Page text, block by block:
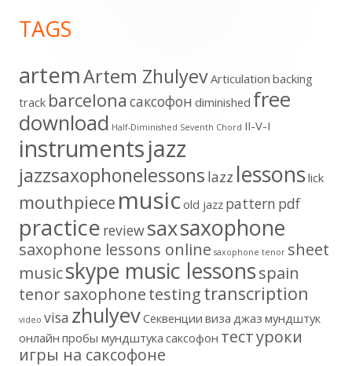
Content
TAGS
artemArtem ZhulyevArticulation backing
track barcelona cаксофон diminished free
download Half-Diminished Seventh Chord II-V-I
instrumentsjazz
jazzsaxophonelessons lazz lessonslick
mouthpiece music old jazz pattern pdf
practice reviewsaxsaxophone
saxophone lessons online saxophone tenor sheet
musicskype music lessonsspain
tenor saxophonetestingtranscription
video visa zhulyevСеквенции виза джаз мундштук
онлайн пробы мундштука саксофон тестуроки
игры на саксофоне